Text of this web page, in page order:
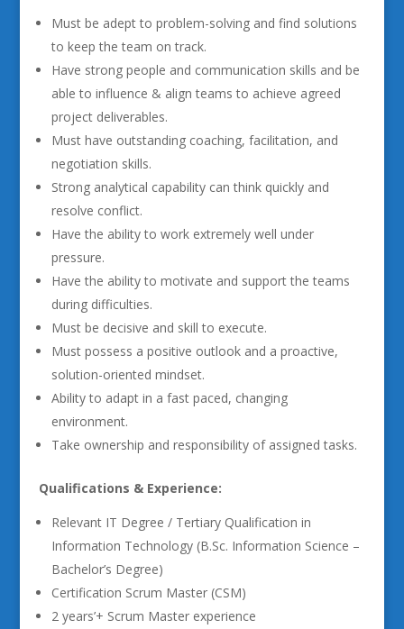
Must be adept to problem-solving and find solutions
to keep the team on track.
Have strong people and communication skills and be
able to influence & align teams to achieve agreed
project deliverables.
Must have outstanding coaching, facilitation, and
negotiation skills.
Strong analytical capability can think quickly and
resolve conflict.
Have the ability to work extremely well under
pressure.
Have the ability to motivate and support the teams
during difficulties.
Must be decisive and skill to execute.
Must possess a positive outlook and a proactive,
solution-oriented mindset.
Ability to adapt in a fast paced, changing
environment.
Take ownership and responsibility of assigned tasks.
Qualifications & Experience:
Relevant IT Degree / Tertiary Qualification in
Information Technology (B.Sc. Information Science –
Bachelor’s Degree)
Certification Scrum Master (CSM)
2 years’+ Scrum Master experience